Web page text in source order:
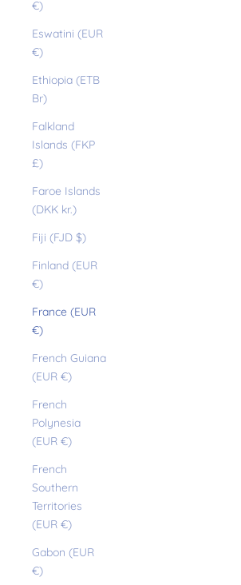
€)
Eswatini (EUR
€)
Ethiopia (ETB
Br)
Falkland
Islands (FKP
£)
Faroe Islands
(DKK kr.)
Fiji (FJD $)
Finland (EUR
€)
France (EUR
€)
French Guiana
(EUR €)
French
Polynesia
(EUR €)
French
Southern
Territories
(EUR €)
Gabon (EUR
€)